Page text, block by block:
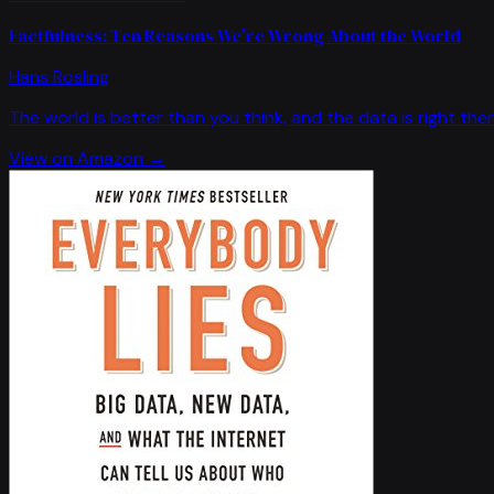
Factfulness: Ten Reasons We're Wrong About the World
Hans Rosling
The world is better than you think, and the data is right
View on Amazon →